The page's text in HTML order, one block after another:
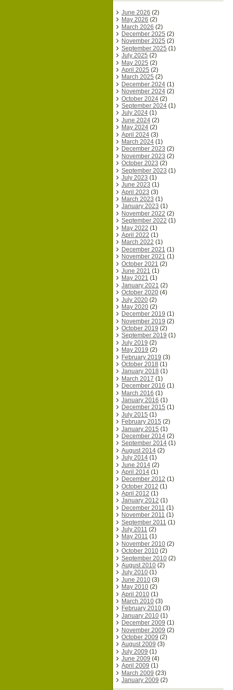
June 2026 (2)
May 2026 (2)
March 2026 (2)
December 2025 (2)
November 2025 (2)
September 2025 (1)
July 2025 (2)
May 2025 (2)
April 2025 (2)
March 2025 (2)
December 2024 (1)
November 2024 (2)
October 2024 (2)
September 2024 (1)
July 2024 (1)
June 2024 (2)
May 2024 (2)
April 2024 (3)
March 2024 (1)
December 2023 (2)
November 2023 (2)
October 2023 (2)
September 2023 (1)
July 2023 (1)
June 2023 (1)
April 2023 (3)
March 2023 (1)
January 2023 (1)
November 2022 (2)
September 2022 (1)
May 2022 (1)
April 2022 (1)
March 2022 (1)
December 2021 (1)
November 2021 (1)
October 2021 (2)
June 2021 (1)
May 2021 (1)
January 2021 (2)
October 2020 (4)
July 2020 (2)
May 2020 (2)
December 2019 (1)
November 2019 (2)
October 2019 (2)
September 2019 (1)
July 2019 (2)
May 2019 (2)
February 2019 (3)
October 2018 (1)
January 2018 (1)
March 2017 (1)
December 2016 (1)
March 2016 (1)
January 2016 (1)
December 2015 (1)
July 2015 (1)
February 2015 (2)
January 2015 (1)
December 2014 (2)
September 2014 (1)
August 2014 (2)
July 2014 (1)
June 2014 (2)
April 2014 (1)
December 2012 (1)
October 2012 (1)
April 2012 (1)
January 2012 (1)
December 2011 (1)
November 2011 (1)
September 2011 (1)
July 2011 (2)
May 2011 (1)
November 2010 (2)
October 2010 (2)
September 2010 (2)
August 2010 (2)
July 2010 (1)
June 2010 (3)
May 2010 (2)
April 2010 (1)
March 2010 (3)
February 2010 (3)
January 2010 (1)
December 2009 (1)
November 2009 (2)
October 2009 (2)
August 2009 (3)
July 2009 (1)
June 2009 (4)
April 2009 (1)
March 2009 (23)
January 2009 (2)